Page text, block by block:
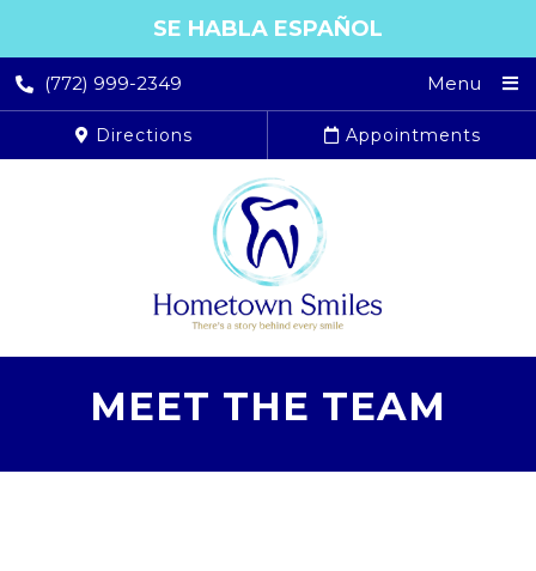
SE HABLA ESPAÑOL
(772) 999-2349 Menu
Directions Appointments
MEET THE TEAM